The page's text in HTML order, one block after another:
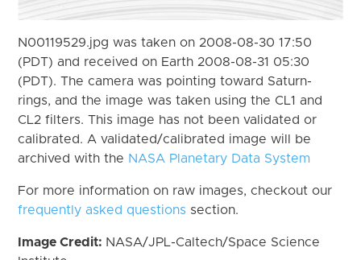
N00119529.jpg was taken on 2008-08-30 17:50
(PDT) and received on Earth 2008-08-31 05:30
(PDT). The camera was pointing toward Saturn-
rings, and the image was taken using the CL1 and
CL2 filters. This image has not been validated or
calibrated. A validated/calibrated image will be
archived with the NASA Planetary Data System
For more information on raw images, checkout our
frequently asked questions section.
Image Credit: NASA/JPL-Caltech/Space Science